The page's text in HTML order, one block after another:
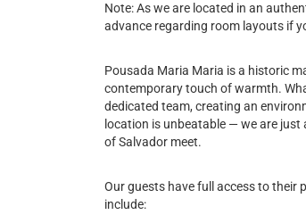
Note: As we are located in an
advance regarding room layouts if
Pousada Maria Maria is a historic
contemporary touch of warmth.
dedicated team, creating an
location is unbeatable — we are
of Salvador meet.
Our guests have full access to their
include: